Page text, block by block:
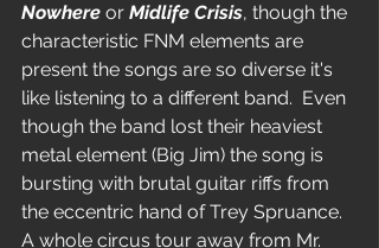
Nowhere or Midlife Crisis, though the
characteristic FNM elements are
present the songs are so diverse it's
like listening to a different band.  Even
though the band lost their heaviest
metal element (Big Jim) the song is
bursting with brutal guitar riffs from
the eccentric hand of Trey Spruance.
A whole circus tour away from Mr.